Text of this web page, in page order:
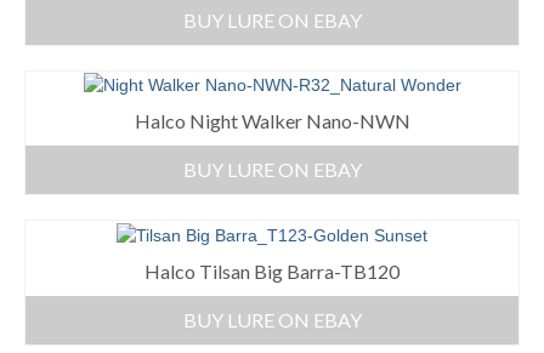
BUY LURE ON EBAY
Halco Night Walker Nano-NWN
BUY LURE ON EBAY
Halco Tilsan Big Barra-TB120
BUY LURE ON EBAY